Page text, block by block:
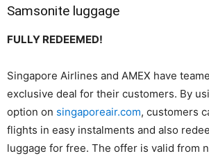
Samsonite luggage
FULLY REDEEMED!
Singapore Airlines and AMEX have
exclusive deal for their customers. By
option on singaporeair.com, customers
flights in easy instalments and also
luggage for free. The offer is valid from